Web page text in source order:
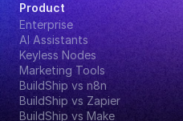
Product
Enterprise
AI Assistants
Keyless Nodes
Marketing Tools
BuildShip vs n8n
BuildShip vs Zapier
BuildShip vs Make